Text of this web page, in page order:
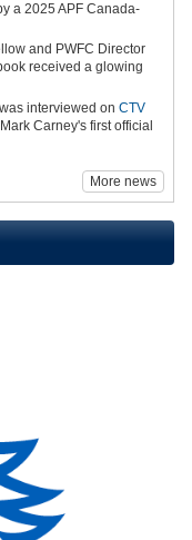
a 2025 APF Canada-
and PWFC Director
received a glowing
was interviewed on CTV
Carney's first official
More news